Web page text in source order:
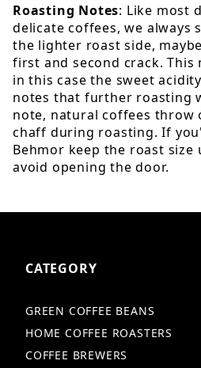
Roasting Notes: Like most
delicate coffees, we always
the lighter roast side,
first and second crack. This
in this case the sweet
notes that further roasting
note, natural coffees throw
chaff during roasting. If
Behmor keep the roast
avoid opening the door.
CATEGORY
GREEN COFFEE BEANS
HOME COFFEE ROASTERS
COFFEE BREWERS